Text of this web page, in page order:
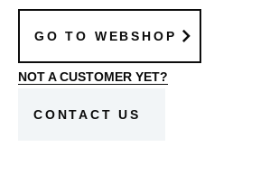
GO TO WEBSHOP
NOT A CUSTOMER YET?
CONTACT US